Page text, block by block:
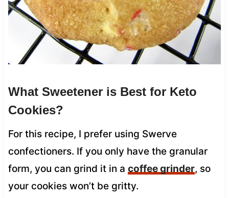
What Sweetener is Best for Keto
Cookies?
For this recipe, I prefer using Swerve
confectioners. If you only have the granular
form, you can grind it in a coffee grinder, so
your cookies won’t be gritty.